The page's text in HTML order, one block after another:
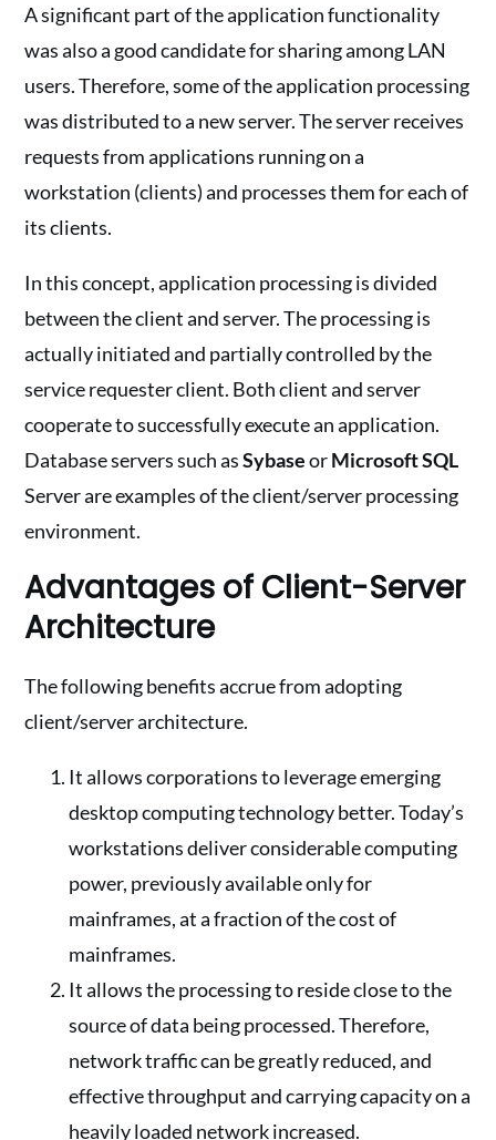
A significant part of the application functionality
was also a good candidate for sharing among LAN
users. Therefore, some of the application processing
was distributed to a new server. The server receives
requests from applications running on a
workstation (clients) and processes them for each of
its clients.
In this concept, application processing is divided
between the client and server. The processing is
actually initiated and partially controlled by the
service requester client. Both client and server
cooperate to successfully execute an application.
Database servers such asSybaseorMicrosoft SQL
Server are examples of the client/server processing
environment.
Advantages of Client-Server
Architecture
The following benefits accrue from adopting
client/server architecture.
It allows corporations to leverage emerging
desktop computing technology better. Today’s
workstations deliver considerable computing
power, previously available only for
mainframes, at a fraction of the cost of
mainframes.
It allows the processing to reside close to the
source of data being processed. Therefore,
network traffic can be greatly reduced, and
effective throughput and carrying capacity on a
heavily loaded network increased.